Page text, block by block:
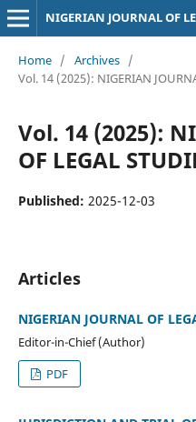
NIGERIAN JOURNAL OF
Home / Archives /
Vol. 14 (2025): NIGERIAN
Vol. 14 (2025):
OF LEGAL
Published: 2025-12-03
Articles
NIGERIAN JOURNAL OF
Editor-in-Chief (Author)
PDF